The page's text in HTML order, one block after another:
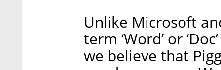
Unlike Microsoft
term ‘Word’ or
we believe that